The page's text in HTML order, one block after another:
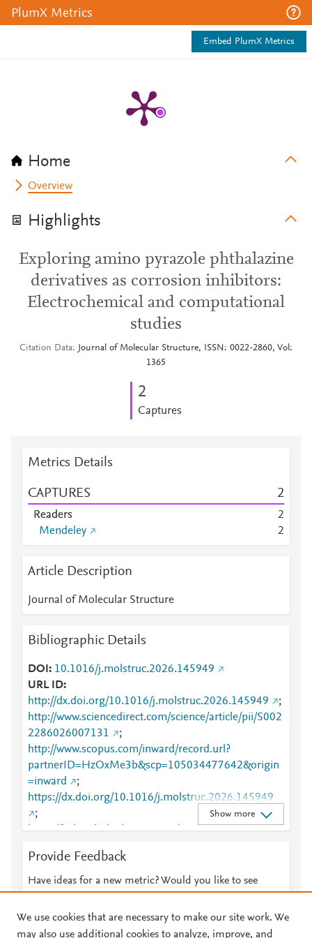
PlumX Metrics
Embed PlumX Metrics
Home
Overview
Highlights
Exploring amino pyrazole phthalazine
derivatives as corrosion inhibitors:
Electrochemical and computational
studies
Citation Data
Journal of Molecular Structure, ISSN: 0022-2860, Vol:
1365
2
Captures
Metrics Details
CAPTURES 2
Readers
2
Mendeley
2
Article Description
Journal of Molecular Structure
Bibliographic Details
DOI
10.1016/j.molstruc.2026.145949
URL ID
http://dx.doi.org/10.1016/j.molstruc.2026.145949
;
http://www.sciencedirect.com/science/article/pii/S002
2286026007131
;
http://www.scopus.com/inward/record.url?
partnerID=HzOxMe3b&scp=105034477642&origin
=inward
;
https://dx.doi.org/10.1016/j.molstruc.2026.145949
;
https://linkinghub.elsevier.com/retrieve/pii/S0022286
Show more
Provide Feedback
Have ideas for a new metric? Would you like to see
We use cookies that are necessary to make our site work. We
may also use additional cookies to analyze, improve, and